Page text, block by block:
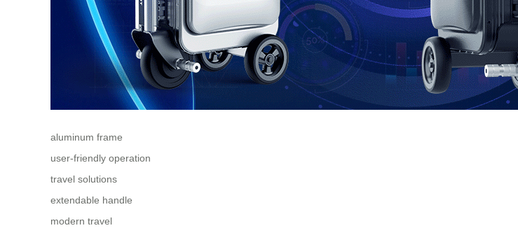
aluminum frame
user-friendly operation
travel solutions
extendable handle
modern travel